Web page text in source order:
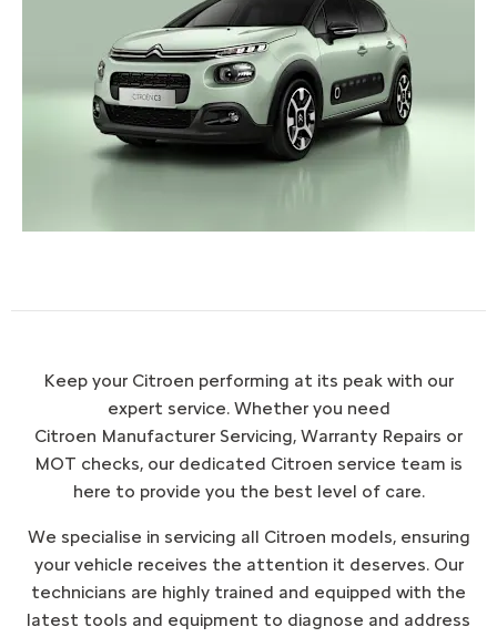
Keep your Citroen performing at its peak with our
expert service. Whether you need
Citroen Manufacturer Servicing, Warranty Repairs or
MOT checks, our dedicated Citroen service team is
here to provide you the best level of care.
We specialise in servicing all Citroen models, ensuring
your vehicle receives the attention it deserves. Our
technicians are highly trained and equipped with the
latest tools and equipment to diagnose and address